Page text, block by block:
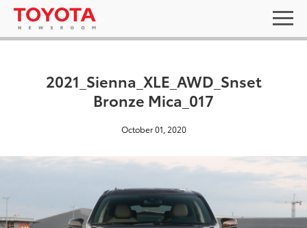
2021_Sienna_XLE_AWD_Snset
Bronze Mica_017
October 01, 2020